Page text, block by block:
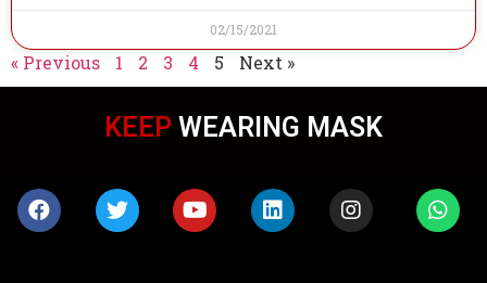
02/15/2021
« Previous 1 2 3 4 5 Next »
KEEP WEARING MASK